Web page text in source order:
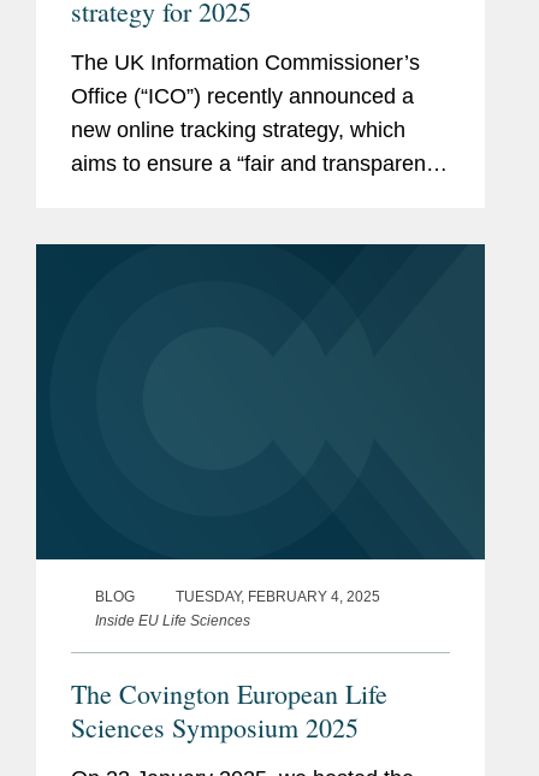
strategy for 2025
The UK Information Commissioner’s
Office (“ICO”) recently announced a
new online tracking strategy, which
aims to ensure a “fair and transparent
BLOG
TUESDAY, FEBRUARY 4, 2025
Inside EU Life Sciences
The Covington European Life
Sciences Symposium 2025